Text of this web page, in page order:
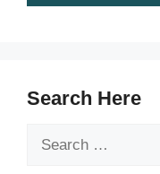
Search Here
Search